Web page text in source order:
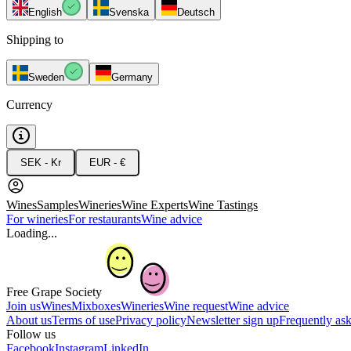
English Svenska Deutsch
Shipping to
Sweden Germany
Currency
SEK - Kr EUR - €
WinesSamplesWineriesWine ExpertsWine Tastings
For wineriesFor restaurantsWine advice
Loading...
Free Grape Society
Join usWinesMixboxesWineriesWine requestWine advice
About usTerms of usePrivacy policyNewsletter sign upFrequently
Follow us
FacebookInstagramLinkedIn